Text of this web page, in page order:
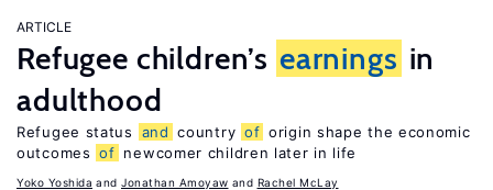
ARTICLE
Refugee children’s earnings in
adulthood
Refugee status and country of origin shape the economic
outcomes of newcomer children later in life
Yoko Yoshida Jonathan Amoyaw Rachel McLay